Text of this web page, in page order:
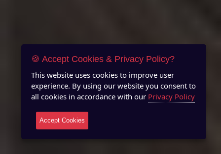
🍪 Accept Cookies & Privacy Policy?
This website uses cookies to improve user
experience. By using our website you consent to
all cookies in accordance with our Privacy Policy
Accept Cookies